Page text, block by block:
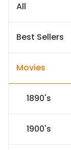
All
Best Sellers
Movies
1890's
1900's